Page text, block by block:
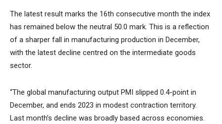
The latest result marks the 16th consecutive month the index
has remained below the neutral 50.0 mark. This is a reflection
of a sharper fall in manufacturing production in December,
with the latest decline centred on the intermediate goods
sector.
“The global manufacturing output PMI slipped 0.4-point in
December, and ends 2023 in modest contraction territory.
Last month’s decline was broadly based across economies.